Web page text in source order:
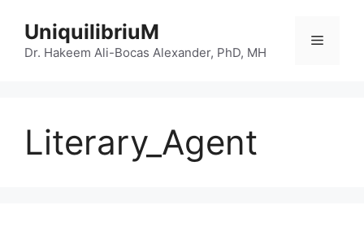
content
UniquilibriuM
Dr. Hakeem Ali-Bocas Alexander, PhD, MH
Menu
Literary_Agent